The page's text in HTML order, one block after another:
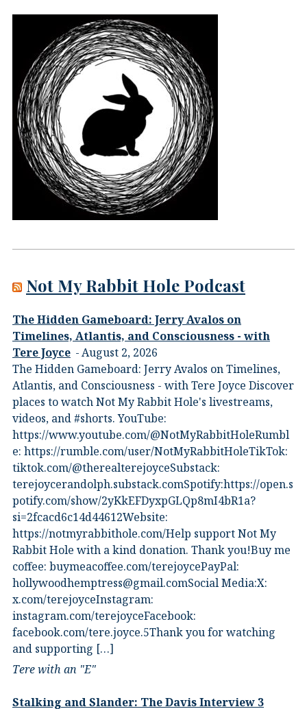
Not My Rabbit Hole Podcast
The Hidden Gameboard: Jerry Avalos on
Timelines, Atlantis, and Consciousness - with
Tere Joyce
August 2, 2026
The Hidden Gameboard: Jerry Avalos on Timelines,
Atlantis, and Consciousness - with Tere Joyce Discover
places to watch Not My Rabbit Hole's livestreams,
videos, and #shorts.⁠ YouTube:
⁠https://www.youtube.com/@NotMyRabbitHole⁠⁠Rumbl
e:⁠ ⁠https://rumble.com/user/NotMyRabbitHole⁠⁠TikTok:⁠
⁠tiktok.com/@therealterejoyce⁠⁠Substack:⁠
⁠terejoycerandolph.substack.com⁠⁠Spotify:https://open.s
potify.com/show/2yKkEFDyxpGLQp8mI4bR1a?
si=2fcacd6c14d44612Website:⁠
⁠https://notmyrabbithole.com/⁠⁠Help support Not My
Rabbit Hole with a kind donation. Thank you!Buy me
coffee:⁠ ⁠buymeacoffee.com/terejoyce⁠⁠PayPal:
hollywoodhemptress@gmail.comSocial Media:X:⁠
⁠x.com/terejoyce⁠⁠Instagram:⁠
⁠instagram.com/terejoyce⁠⁠Facebook:⁠
⁠facebook.com/tere.joyce.5⁠⁠Thank you for watching
and supporting […]
Tere with an "E"
Stalking and Slander: The Davis Interview 3